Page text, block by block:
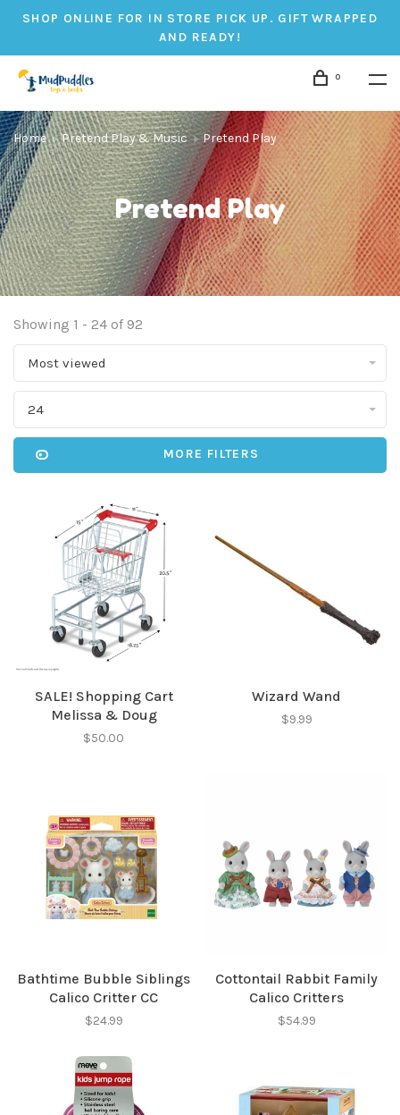
SHOP ONLINE FOR IN STORE PICK UP. GIFT WRAPPED
AND READY!
0
Home Pretend Play & Music Pretend Play
Pretend Play
Showing 1 - 24 of 92
Most viewed
24
MORE FILTERS
SALE! Shopping Cart
Melissa & Doug
$50.00
Wizard Wand
$9.99
Bathtime Bubble Siblings
Calico Critter CC
$24.99
Cottontail Rabbit Family
Calico Critters
$54.99